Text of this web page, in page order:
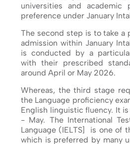
universities and
preference under January
The second step is to take a
admission within January
is conducted by a
with their prescribed
around April or May 2026.
Whereas, the third stage
the Language proficiency
English linguistic fluency. It
- May. The International
Language (IELTS] is one of
which is preferred by many